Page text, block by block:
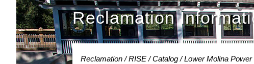
Reclamation
Reclamation RISE Catalog
Lower Molina